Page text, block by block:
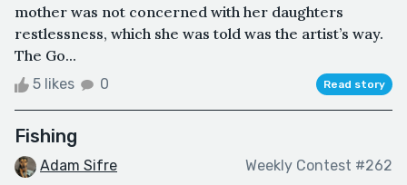
mother was not concerned with her daughters
restlessness, which she was told was the artist’s way.
The Go...
5 likes 0 Read story
Fishing
Adam Sifre Weekly Contest #262